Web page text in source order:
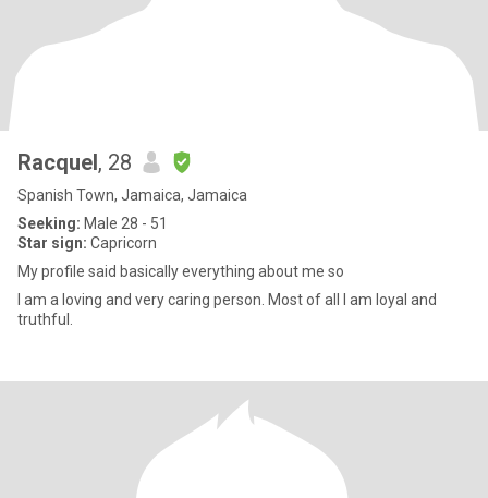
Racquel, 28
Spanish Town, Jamaica, Jamaica
Seeking: Male 28 - 51
Star sign: Capricorn
My profile said basically everything about me so
I am a loving and very caring person. Most of all I am loyal and
truthful.